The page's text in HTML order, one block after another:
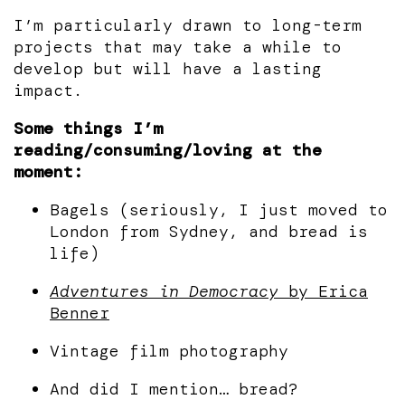
I’m particularly drawn to long-term
projects that may take a while to
develop but will have a lasting
impact.
Some things I’m
reading/consuming/loving at the
moment:
Bagels (seriously, I just moved to
London from Sydney, and bread is
life)
Adventures in Democracy by Erica
Benner
Vintage film photography
And did I mention… bread?